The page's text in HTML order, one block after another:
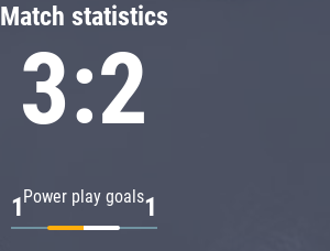
Match statistics
3:2
Power play goals
1 1